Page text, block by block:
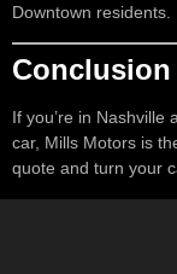
Downtown residents.
Conclusion
If you’re in
car, Mills Motors is
quote and turn your